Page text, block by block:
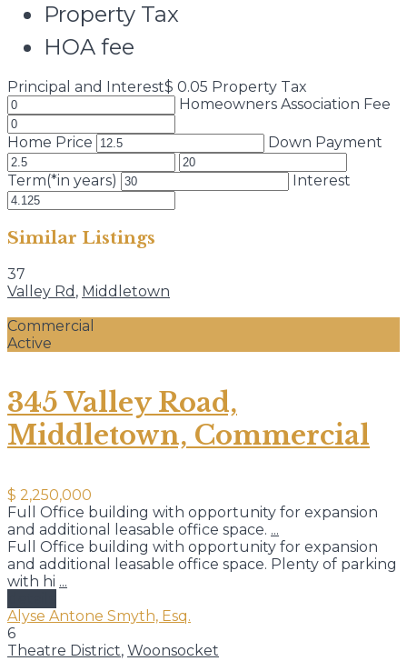
Property Tax
HOA fee
Principal and Interest$ 0.05 Property Tax
Homeowners Association Fee
Home Price Down Payment
Term(*in years) Interest
Similar Listings
37
Valley Rd , Middletown
Commercial
Active
345 Valley Road,
Middletown, Commercial
$ 2,250,000
Full Office building with opportunity for expansion
and additional leasable office space. ...
Full Office building with opportunity for expansion
and additional leasable office space. Plenty of parking
with hi ...
Alyse Antone Smyth, Esq.
6
Theatre District, Woonsocket